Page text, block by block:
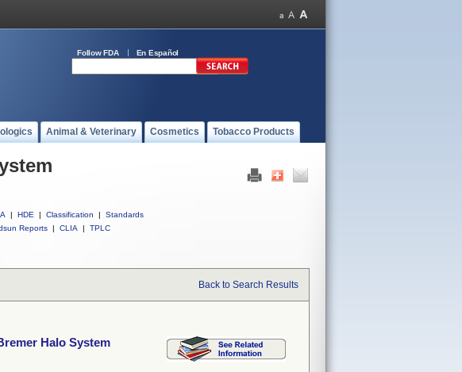
Follow FDA En Español
Animal & Veterinary Cosmetics Tobacco Products
| HDE | Classification |
Standards
Reports | CLIA | TPLC
Back to Search Results
Halo System